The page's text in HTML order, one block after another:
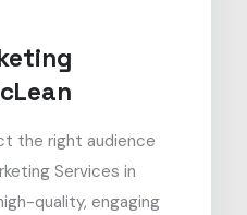
the right audience
Services in
quality, engaging